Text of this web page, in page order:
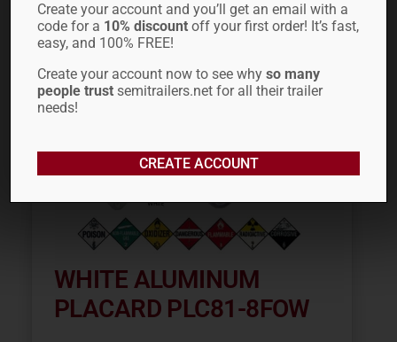
WHITE ALUMINUM
PLACARD PLC81-8FOW
Create your account and you’ll get an email with a
code for a 10% discount off your first order! It’s fast,
easy, and 100% FREE!
Create your account now to see whyso many
people trust semitrailers.net for all their trailer
needs!
CREATE ACCOUNT